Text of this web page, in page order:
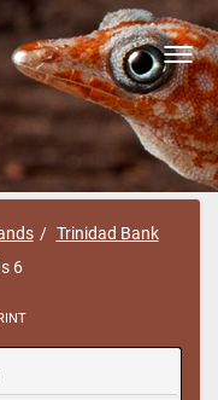
Trinidad Bank
6